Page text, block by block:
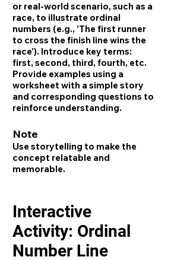
or real-world scenario, such as a
race, to illustrate ordinal
numbers (e.g., 'The first runner
to cross the finish line wins the
race'). Introduce key terms:
first, second, third, fourth, etc.
Provide examples using a
worksheet with a simple story
and corresponding questions to
reinforce understanding.
Note
Use storytelling to make the
concept relatable and
memorable.
Interactive
Activity: Ordinal
Number Line